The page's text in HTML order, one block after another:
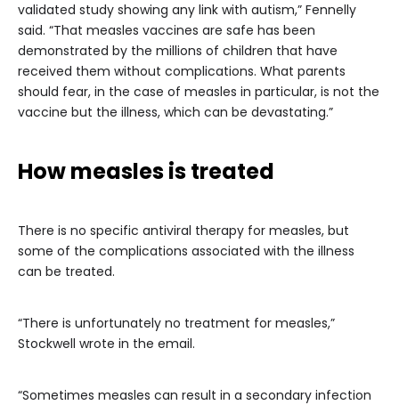
validated study showing any link with autism,” Fennelly
said. “That measles vaccines are safe has been
demonstrated by the millions of children that have
received them without complications. What parents
should fear, in the case of measles in particular, is not the
vaccine but the illness, which can be devastating.”
How measles is treated
There is no specific antiviral therapy for measles, but
some of the complications associated with the illness
can be treated.
“There is unfortunately no treatment for measles,”
Stockwell wrote in the email.
“Sometimes measles can result in a secondary infection